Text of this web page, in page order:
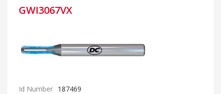
GWI3067VX
Id Number 187469